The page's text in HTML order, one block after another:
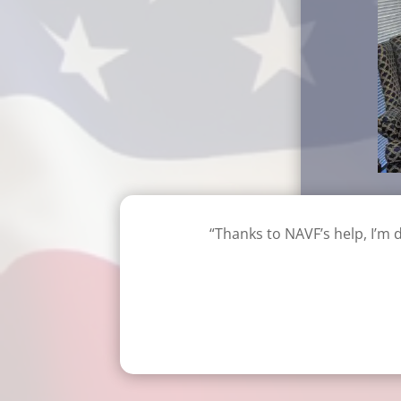
“Thanks to NAVF’s help,